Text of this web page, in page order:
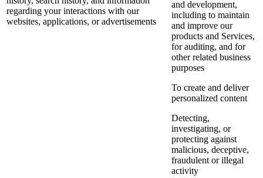
regarding your interactions with our
websites, applications, or advertisements
and development,
including to maintain
and improve our
products and Services,
for auditing, and for
other related business
purposes
To create and deliver
personalized content
Detecting,
investigating, or
protecting against
malicious, deceptive,
fraudulent or illegal
activity